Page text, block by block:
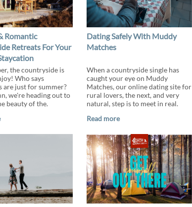
Romantic
Retreats For Your
the countryside is
Who says
are just for summer?
we're heading out to
beauty of the.
Dating Safely With Muddy
Matches
When a countryside single has
caught your eye on Muddy
Matches, our online dating site for
rural lovers, the next, and very
natural, step is to meet in real.
Read more